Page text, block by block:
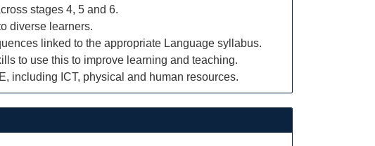
stages 4, 5 and 6.
diverse learners.
linked to the appropriate Language syllabus.
to use this to improve learning and teaching.
including ICT, physical and human resources.